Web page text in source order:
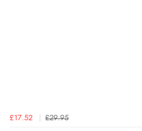
£17.52 £29.95